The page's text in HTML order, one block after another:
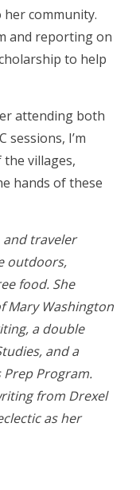
community.
and reporting on
to help
attending both
sessions, I’m
villages,
hands of these
traveler
outdoors,
food. She
Mary Washington
a double
and a
Program.
from Drexel
as her